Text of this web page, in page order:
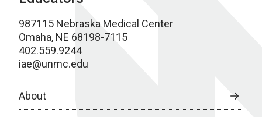
987115 Nebraska Medical Center
Omaha, NE 68198-7115
402.559.9244
iae@unmc.edu
About